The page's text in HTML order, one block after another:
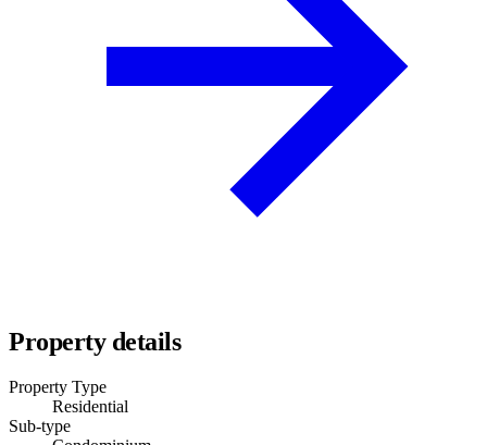
Property details
Property Type
Residential
Sub-type